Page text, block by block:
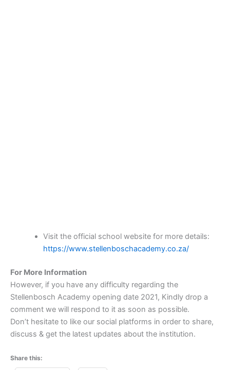
Visit the official school website for more details:
https://www.stellenboschacademy.co.za/
For More Information
However, if you have any difficulty regarding the
Stellenbosch Academy opening date 2021, Kindly drop a
comment we will respond to it as soon as possible.
Don’t hesitate to like our social platforms in order to share,
discuss & get the latest updates about the institution.
Share this: